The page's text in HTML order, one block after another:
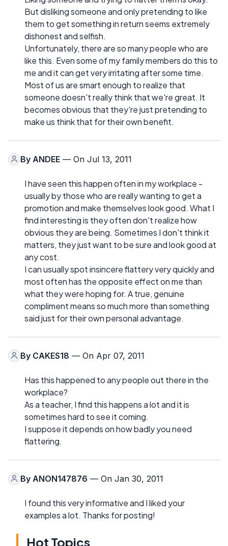
But disliking someone and only pretending to like
them to get something in return seems extremely
dishonest and selfish.
Unfortunately, there are so many people who are
like this. Even some of my family members do this to
me and it can get very irritating after some time.
Most of us are smart enough to realize that
someone doesn't really think that we're great. It
becomes obvious that they're just pretending to
make us think that for their own benefit.
By ANDEE — On Jul 13, 2011
I have seen this happen often in my workplace -
usually by those who are really wanting to get a
promotion and make themselves look good. What I
find interesting is they often don't realize how
obvious they are being. Sometimes I don't think it
matters, they just want to be sure and look good at
any cost.
I can usually spot insincere flattery very quickly and
most often has the opposite effect on me than
what they were hoping for. A true, genuine
compliment means so much more than something
said just for their own personal advantage.
By CAKES18 — On Apr 07, 2011
Has this happened to any people out there in the
workplace?
As a teacher, I find this happens a lot and it is
sometimes hard to see it coming.
I suppose it depends on how badly you need
flattering.
By ANON147876 — On Jan 30, 2011
I found this very informative and I liked your
examples a lot. Thanks for posting!
Hot Topics